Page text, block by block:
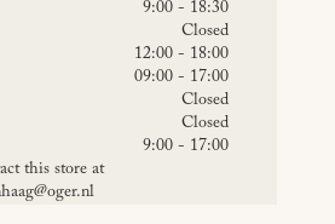
9:00 - 18:30
Closed
12:00 - 18:00
09:00 - 17:00
Closed
Closed
9:00 - 17:00
this store at